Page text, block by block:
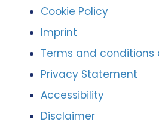
Cookie Policy
Imprint
Terms and conditions
Privacy Statement
Accessibility
Disclaimer